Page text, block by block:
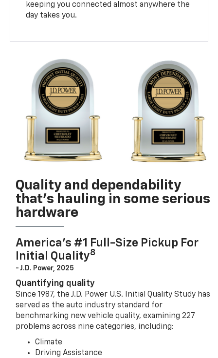
keeping you connected almost anywhere the
day takes you.
Quality and dependability
that’s hauling in some serious
hardware
America’s #1 Full-Size Pickup For
Initial Quality8
- J.D. Power, 2025
Quantifying quality
Since 1987, the J.D. Power U.S. Initial Quality Study has
served as the auto industry standard for
benchmarking new vehicle quality, examining 227
problems across nine categories, including:
Climate
Driving Assistance